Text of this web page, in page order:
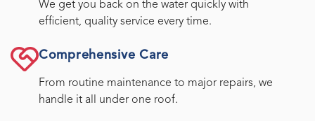
We get you back on the water quickly with
efficient, quality service every time.
Comprehensive Care
From routine maintenance to major repairs, we
handle it all under one roof.